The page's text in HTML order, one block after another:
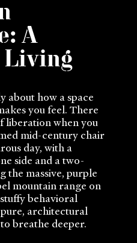
A
Living
about how a space
you feel. There
liberation when you
mid-century chair
day, with a
side and a two-
the massive, purple
mountain range on
behavioral
architectural
breathe deeper.